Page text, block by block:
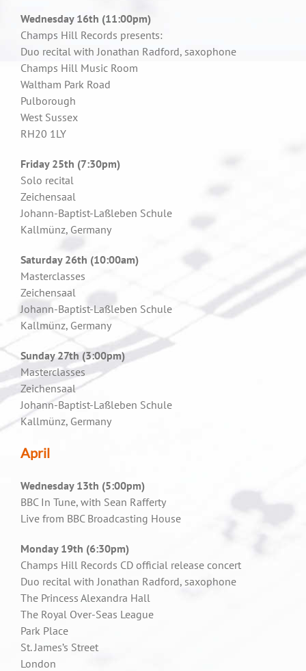
Wednesday 16th (11:00pm)
Champs Hill Records presents:
Duo recital with Jonathan Radford, saxophone
Champs Hill Music Room
Waltham Park Road
Pulborough
West Sussex
RH20 1LY
Friday 25th (7:30pm)
Solo recital
Zeichensaal
Johann-Baptist-Laßleben Schule
Kallmünz, Germany
Saturday 26th (10:00am)
Masterclasses
Zeichensaal
Johann-Baptist-Laßleben Schule
Kallmünz, Germany
Sunday 27th (3:00pm)
Masterclasses
Zeichensaal
Johann-Baptist-Laßleben Schule
Kallmünz, Germany
April
Wednesday 13th (5:00pm)
BBC In Tune, with Sean Rafferty
Live from BBC Broadcasting House
Monday 19th (6:30pm)
Champs Hill Records CD official release concert
Duo recital with Jonathan Radford, saxophone
The Princess Alexandra Hall
The Royal Over-Seas League
Park Place
St. James’s Street
London